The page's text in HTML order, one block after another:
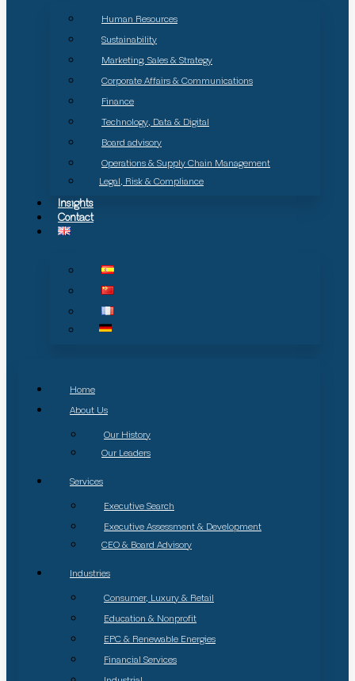
Human Resources
Sustainability
Marketing, Sales & Strategy
Corporate Affairs & Communications
Finance
Technology, Data & Digital
Board advisory
Operations & Supply Chain Management
Legal, Risk & Compliance
Insights
Contact
Home
About Us
Our History
Our Leaders
Services
Executive Search
Executive Assessment & Development
CEO & Board Advisory
Industries
Consumer, Luxury & Retail
Education & Nonprofit
EPC & Renewable Energies
Financial Services